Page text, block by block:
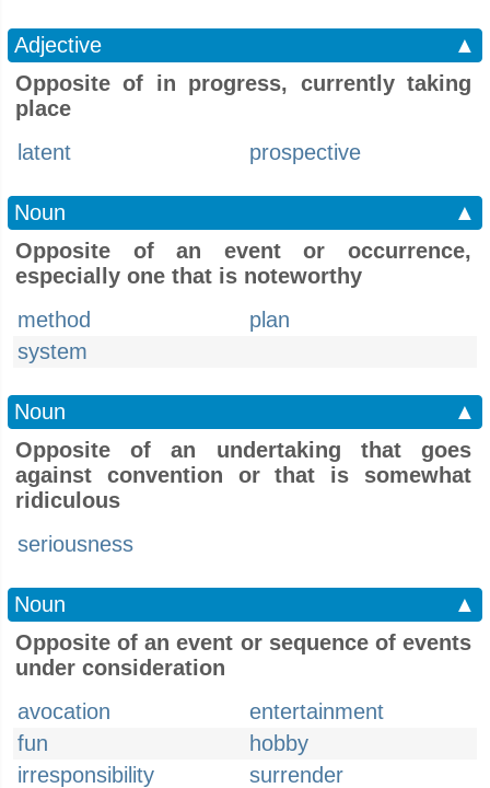
Adjective
▲
Opposite of in progress, currently taking
place
latent
prospective
Noun
▲
Opposite of an event or occurrence,
especially one that is noteworthy
method
plan
system
Noun
▲
Opposite of an undertaking that goes
against convention or that is somewhat
ridiculous
seriousness
Noun
▲
Opposite of an event or sequence of events
under consideration
avocation
entertainment
fun
hobby
irresponsibility
surrender